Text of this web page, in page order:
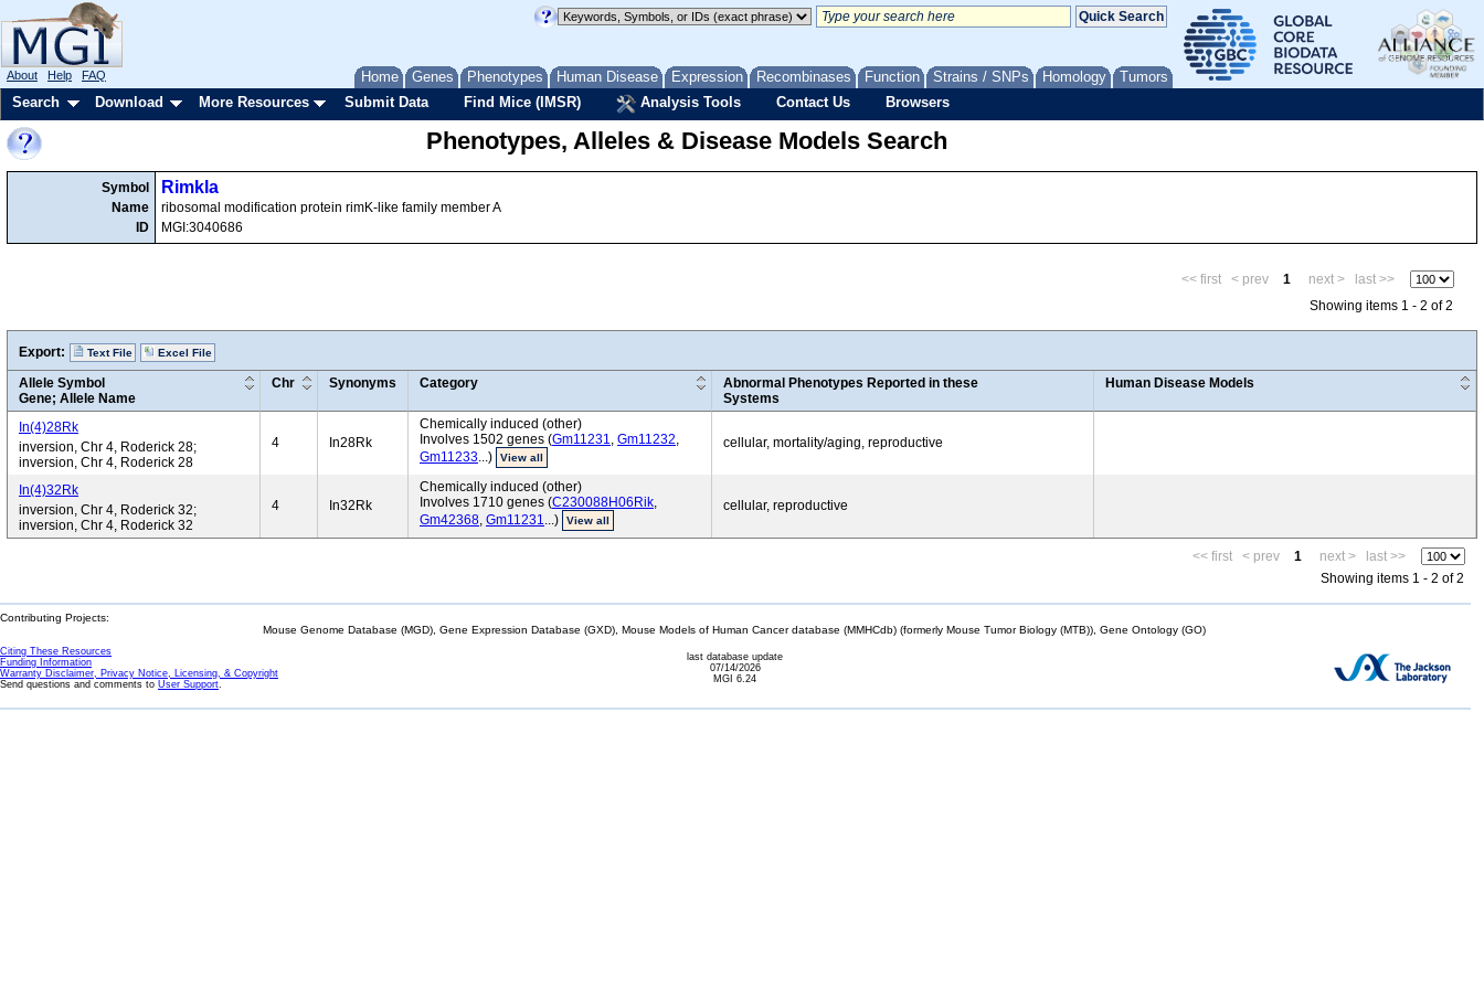
Home Genes Phenotypes Human Disease Expression Recombinases Function Strains / SNPs Homology Tumors
About Help FAQ
Search Download More Resources Submit Data Find Mice (IMSR) Analysis Tools Contact Us Browsers
Phenotypes, Alleles & Disease Models Search
Symbol
Name
ID
Rimkla
ribosomal modification protein rimK-like family member A
MGI:3040686
<< first < prev 1 next >
last >>
Showing items 1 - 2 of 2
Export: Text File Excel File
Allele Symbol
Gene; Allele Name
Chr Synonyms Category
Abnormal Phenotypes Reported in these
Systems
Human Disease Models
In(4)28Rk
inversion, Chr 4, Roderick 28;
inversion, Chr 4, Roderick 28
4 In28Rk
Chemically induced (other)
Involves 1502 genes (Gm11231, Gm11232,
Gm11233...) View all
cellular, mortality/aging, reproductive
In(4)32Rk
inversion, Chr 4, Roderick 32;
inversion, Chr 4, Roderick 32
4 In32Rk
Chemically induced (other)
Involves 1710 genes (C230088H06Rik,
Gm42368, Gm11231...) View all
cellular, reproductive
<< first < prev 1 next >
last >>
Showing items 1 - 2 of 2
Contributing Projects:
Mouse Genome Database (MGD), Gene Expression Database (GXD), Mouse Models of Human Cancer database (MMHCdb) (formerly Mouse Tumor Biology (MTB)), Gene Ontology (GO)
Citing These Resources
Funding Information
Warranty Disclaimer, Privacy Notice, Licensing, & Copyright
Send questions and comments to User Support.
last database update
07/14/2026
MGI 6.24